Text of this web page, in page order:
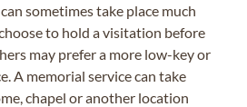
sometimes take place much
to hold a visitation before
may prefer a more low-key or
A memorial service can take
chapel or another location